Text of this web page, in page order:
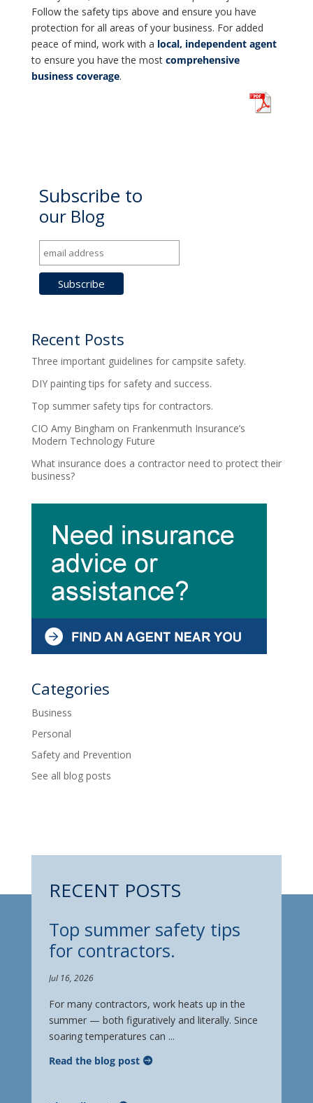
Follow the safety tips above and ensure you have
protection for all areas of your business. For added
peace of mind, work with a local, independent agent
to ensure you have the most comprehensive
business coverage.
Subscribe to
our Blog
Recent Posts
Three important guidelines for campsite safety.
DIY painting tips for safety and success.
Top summer safety tips for contractors.
CIO Amy Bingham on Frankenmuth Insurance’s
Modern Technology Future
What insurance does a contractor need to protect their
business?
Categories
Business
Personal
Safety and Prevention
See all blog posts
RECENT POSTS
Top summer safety tips
for contractors.
Jul 16, 2026
For many contractors, work heats up in the
summer — both figuratively and literally. Since
soaring temperatures can ...
Read the blog post